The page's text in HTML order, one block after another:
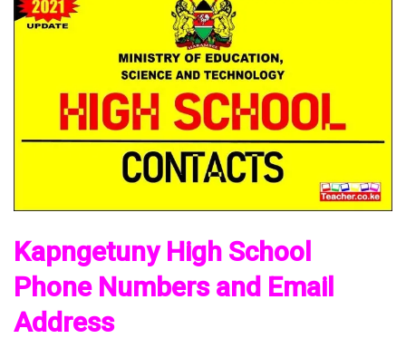
Kapngetuny High School
Phone Numbers and Email
Address